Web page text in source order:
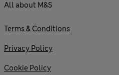
All about M&S
Terms & Conditions
Privacy Policy
Cookie Policy